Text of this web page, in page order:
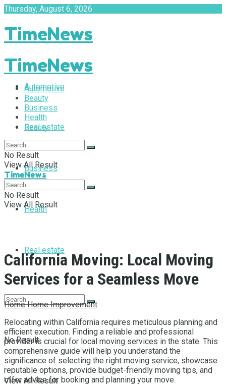
Thursday, August 6, 2026
TimeNews
Automotive
Beauty
Business
Health
Real estate
No Result
View All Result
TimeNews
Automotive
Beauty
Business
Health
Real estate
No Result
View All Result
TimeNews
No Result
View All Result
California Moving: Local Moving
Services for a Seamless Move
Home Home Improvement
Relocating within California requires meticulous planning and
efficient execution. Finding a reliable and professional
provider is crucial for local moving services in the state. This
comprehensive guide will help you understand the
significance of selecting the right moving service, showcase
reputable options, provide budget-friendly moving tips, and
offer advice for booking and planning your move.